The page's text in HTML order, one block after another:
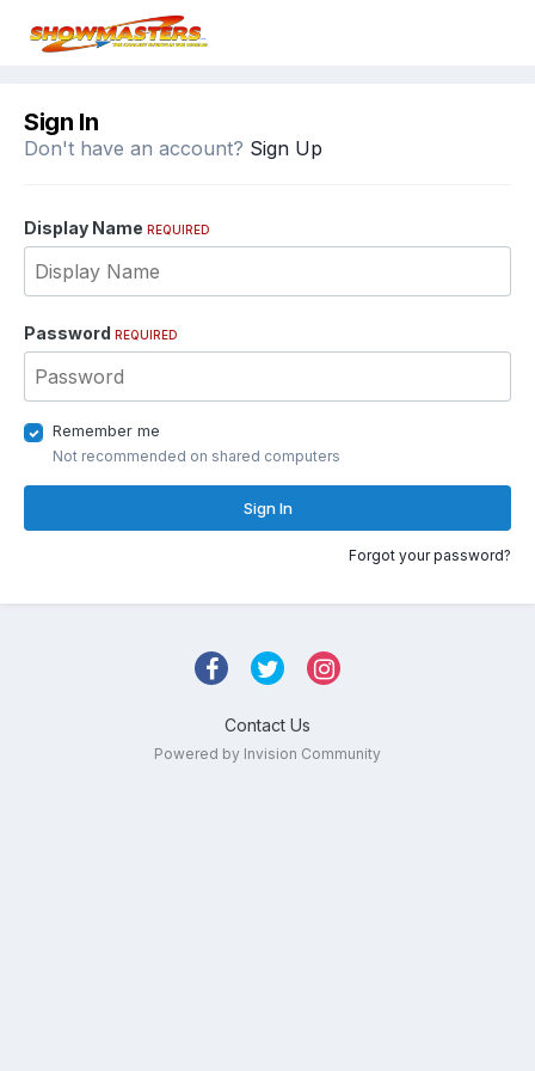
Sign In
Don't have an account? Sign Up
Display Name REQUIRED
Password REQUIRED
Remember me
Not recommended on shared computers
Sign In
Forgot your password?
Contact Us
Powered by Invision Community